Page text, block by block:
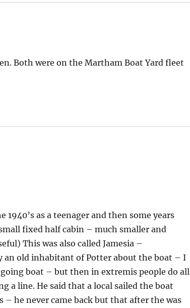
Both were on the Martham Boat Yard fleet
as a teenager and then some years
fixed half cabin – much smaller and
This was also called Jamesia –
an old inhabitant of Potter about the boat – I
boat – but then in extremis people do all
a line. He said that a local sailed the boat
he never came back but that after the was